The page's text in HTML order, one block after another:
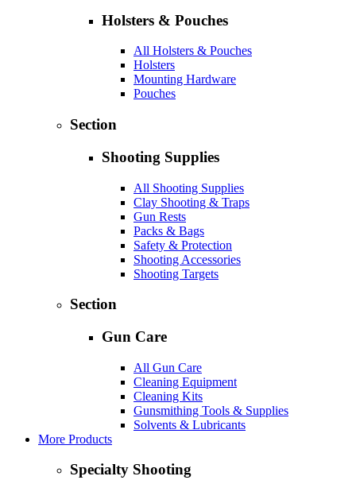
Holsters & Pouches
All Holsters & Pouches
Holsters
Mounting Hardware
Pouches
Section
Shooting Supplies
All Shooting Supplies
Clay Shooting & Traps
Gun Rests
Packs & Bags
Safety & Protection
Shooting Accessories
Shooting Targets
Section
Gun Care
All Gun Care
Cleaning Equipment
Cleaning Kits
Gunsmithing Tools & Supplies
Solvents & Lubricants
More Products
Specialty Shooting